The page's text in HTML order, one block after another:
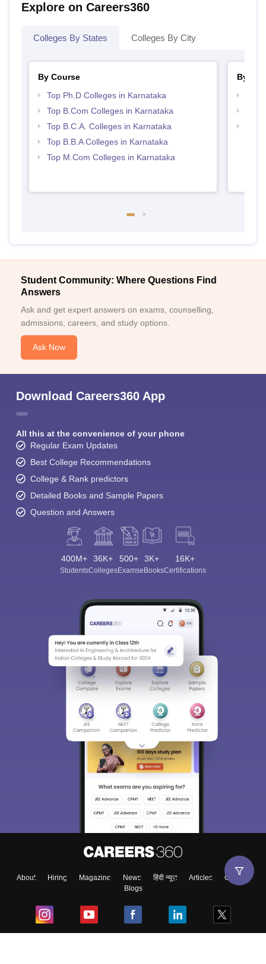
Explore on Careers360
Colleges By States Colleges By City
By Course
Top Ph.D Colleges in Karnataka
Top B.Com Colleges in Karnataka
Top B.C.A. Colleges in Karnataka
Top B.B.A Colleges in Karnataka
Top M.Com Colleges in Karnataka
By
Student Community: Where Questions Find
Answers
Ask and get expert answers on exams, counselling,
admissions, careers, and study options.
Ask Now
Download Careers360 App
All this at the convenience of your phone
Regular Exam Updates
Best College Recommendations
College & Rank predictors
Detailed Books and Sample Papers
Question and Answers
400M+
Students
36K+
Colleges
500+
Exams
3K+
eBooks
16K+
Certifications
About Hiring Magazine News हिंदी न्यूज़ Articles
Contact
Blogs